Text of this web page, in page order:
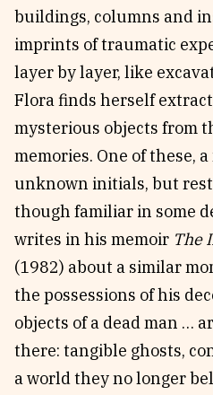
buildings, columns and
imprints of traumatic
layer by layer, like
Flora finds herself
mysterious objects from
memories. One of these,
unknown initials, but
though familiar in some
writes in his memoir The
(1982) about a similar
the possessions of his
objects of a dead man …
there: tangible ghosts,
a world they no longer